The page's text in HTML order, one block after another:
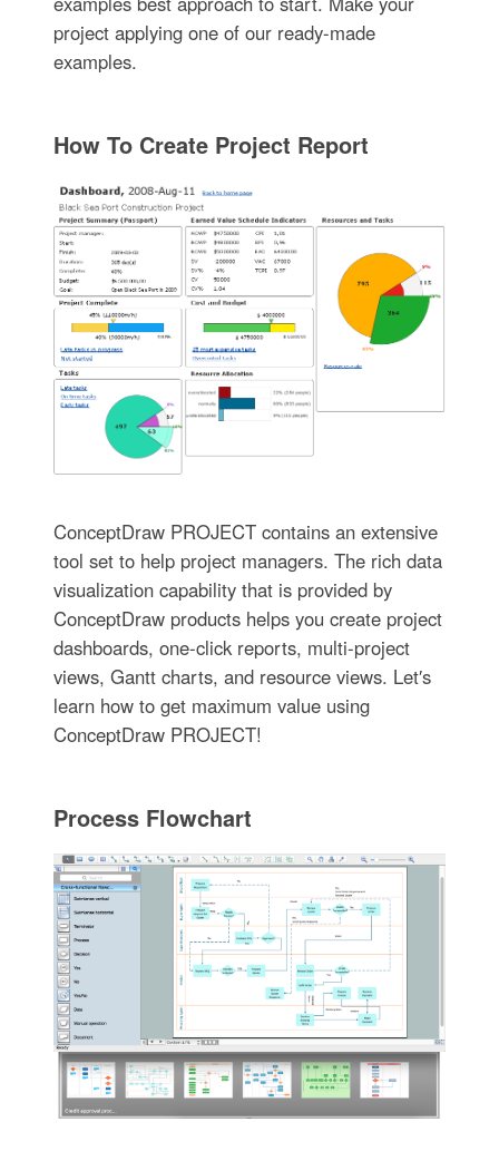
project applying one of our ready-made
examples.
How To Create Project Report
ConceptDraw PROJECT contains an extensive
tool set to help project managers. The rich data
visualization capability that is provided by
ConceptDraw products helps you create project
dashboards, one-click reports, multi-project
views, Gantt charts, and resource views. Let′s
learn how to get maximum value using
ConceptDraw PROJECT!
Process Flowchart